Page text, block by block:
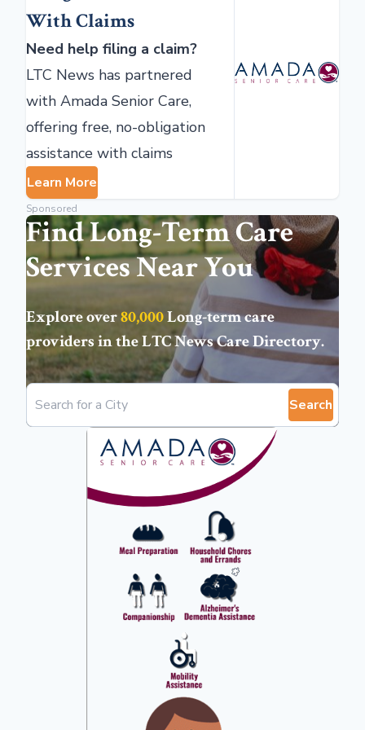
With Claims
Need help filing a claim?
LTC News has partnered
with Amada Senior Care,
offering free, no-obligation
assistance with claims
Learn More
Sponsored
Find Long-Term Care
Services Near You
Explore over80,000Long-term care
providers in theLTC News Care Directory.
Search